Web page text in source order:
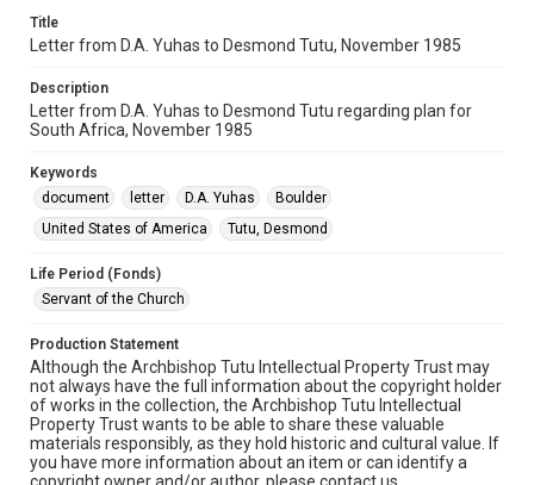
Title
Letter from D.A. Yuhas to Desmond Tutu, November 1985
Description
Letter from D.A. Yuhas to Desmond Tutu regarding plan for
South Africa, November 1985
Keywords
document
letter D.A. Yuhas
Boulder
United States of America
Tutu, Desmond
Life Period (Fonds)
Servant of the Church
Production Statement
Although the Archbishop Tutu Intellectual Property Trust may
not always have the full information about the copyright holder
of works in the collection, the Archbishop Tutu Intellectual
Property Trust wants to be able to share these valuable
materials responsibly, as they hold historic and cultural value. If
you have more information about an item or can identify a